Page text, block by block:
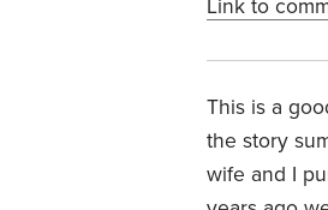
Link to
This is a
the story
wife and I